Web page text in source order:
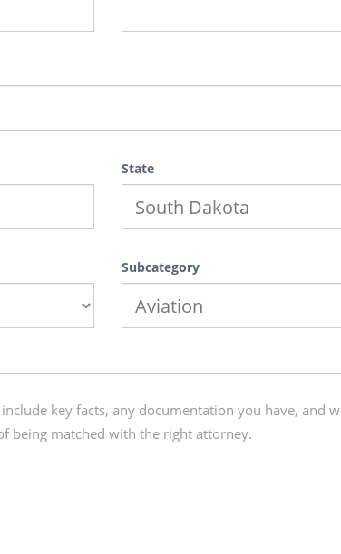
State
Subcategory